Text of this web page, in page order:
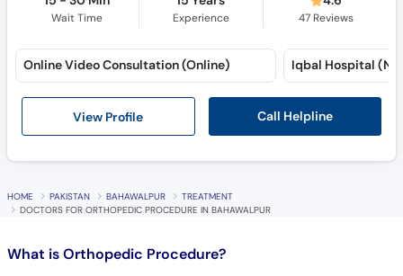
Wait Time Experience 47Reviews
View Profile Call Helpline
Online Video Consultation (Online) Iqbal Hospital
HOME PAKISTAN BAHAWALPUR
TREATMENT
DOCTORS FOR ORTHOPEDIC PROCEDURE IN BAHAWALPUR
What isOrthopedic Procedure?